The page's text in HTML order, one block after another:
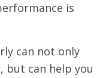
is
can not only
but can help you